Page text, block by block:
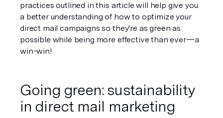
practices outlined in this article will help give you
a better understanding of how to optimize your
direct mail campaigns so they're as green as
possible while being more effective than ever—a
win-win!
Going green: sustainability
in direct mail marketing